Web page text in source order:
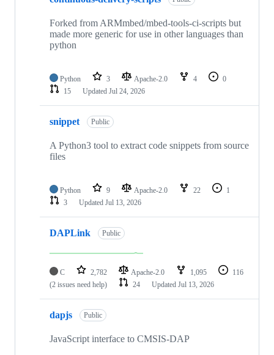
Forked from ARMmbed/mbed-tools-ci-scripts but
made more generic for use in other languages than
python
Python 3 Apache-2.0 4
0
15
Updated Jul 24, 2026
snippet Public
A Python3 tool to extract code snippets from source
files
Python 9 Apache-2.0 22
1
3
Updated Jul 13, 2026
DAPLink Public
C 2,782 Apache-2.0 1,095
116
(2 issues need help)
24 Updated Jul 13, 2026
dapjs Public
JavaScript interface to CMSIS-DAP